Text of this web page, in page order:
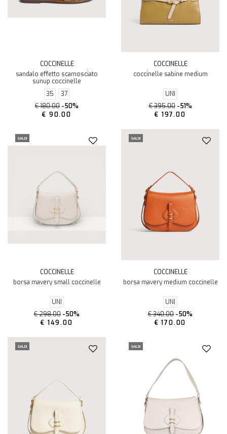
COCCINELLE
sandalo effetto scamosciato
sunup coccinelle
35
37
€ 180.00 -50%
€ 90.00
COCCINELLE
coccinelle sabine medium
UNI
€ 395.00 -51%
€ 197.00
SALDI
COCCINELLE
borsa mavery small coccinelle
UNI
€ 298.00 -50%
€ 149.00
SALDI
COCCINELLE
borsa mavery medium coccinelle
UNI
€ 340.00 -50%
€ 170.00
SALDI SALDI